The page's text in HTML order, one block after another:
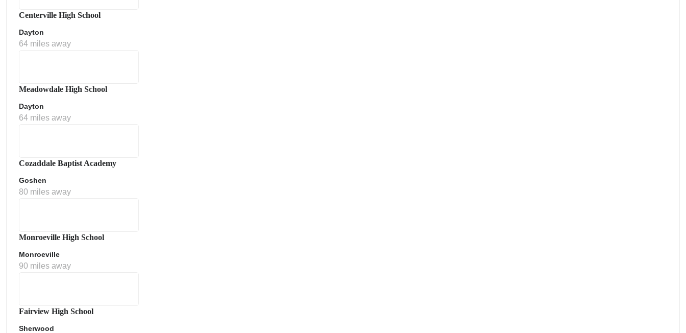
Centerville High School
Dayton
64 miles away
Meadowdale High School
Dayton
64 miles away
Cozaddale Baptist Academy
Goshen
80 miles away
Monroeville High School
Monroeville
90 miles away
Fairview High School
Sherwood